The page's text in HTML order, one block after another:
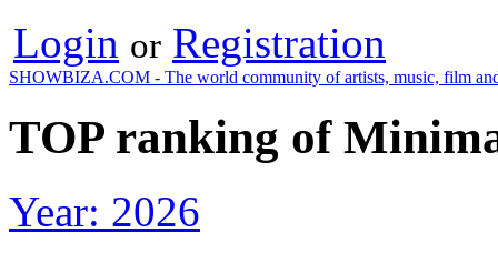
Login or Registration
SHOWBIZA.COM - The world community of artists, music, film
TOP ranking of
Year: 2026